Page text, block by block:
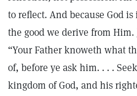
to reflect. And because God
the good we derive from Him.
“Your Father knoweth what
of, before ye ask him. . . .
kingdom of God, and his